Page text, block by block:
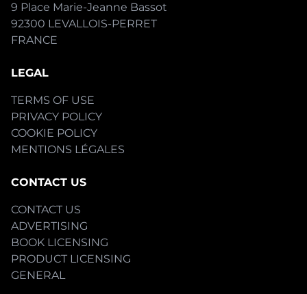
9 Place Marie-Jeanne Bassot
92300 LEVALLOIS-PERRET
FRANCE
LEGAL
TERMS OF USE
PRIVACY POLICY
COOKIE POLICY
MENTIONS LÉGALES
CONTACT US
CONTACT US
ADVERTISING
BOOK LICENSING
PRODUCT LICENSING
GENERAL